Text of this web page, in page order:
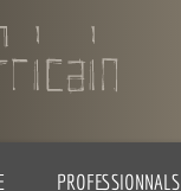
PROFESSIONNALS